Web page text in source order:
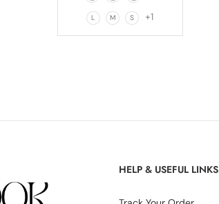
L M S +1
HELP & USEFUL LINKS